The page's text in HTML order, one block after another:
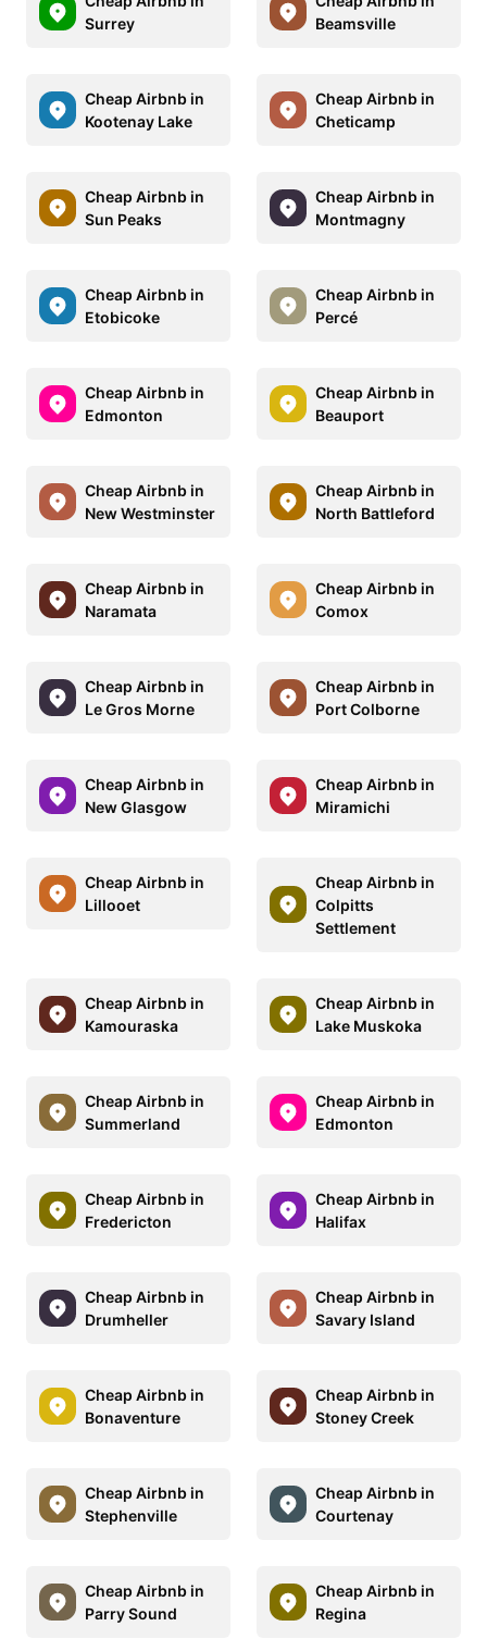
Surrey
Beamsville
Cheap Airbnb in
Kootenay Lake
Cheap Airbnb in
Cheticamp
Cheap Airbnb in
Sun Peaks
Cheap Airbnb in
Montmagny
Cheap Airbnb in
Etobicoke
Cheap Airbnb in
Percé
Cheap Airbnb in
Edmonton
Cheap Airbnb in
Beauport
Cheap Airbnb in
New Westminster
Cheap Airbnb in
North Battleford
Cheap Airbnb in
Naramata
Cheap Airbnb in
Comox
Cheap Airbnb in
Le Gros Morne
Cheap Airbnb in
Port Colborne
Cheap Airbnb in
New Glasgow
Cheap Airbnb in
Miramichi
Cheap Airbnb in
Lillooet
Cheap Airbnb in
Colpitts
Settlement
Cheap Airbnb in
Kamouraska
Cheap Airbnb in
Lake Muskoka
Cheap Airbnb in
Summerland
Cheap Airbnb in
Edmonton
Cheap Airbnb in
Fredericton
Cheap Airbnb in
Halifax
Cheap Airbnb in
Drumheller
Cheap Airbnb in
Savary Island
Cheap Airbnb in
Bonaventure
Cheap Airbnb in
Stoney Creek
Cheap Airbnb in
Stephenville
Cheap Airbnb in
Courtenay
Cheap Airbnb in
Parry Sound
Cheap Airbnb in
Regina